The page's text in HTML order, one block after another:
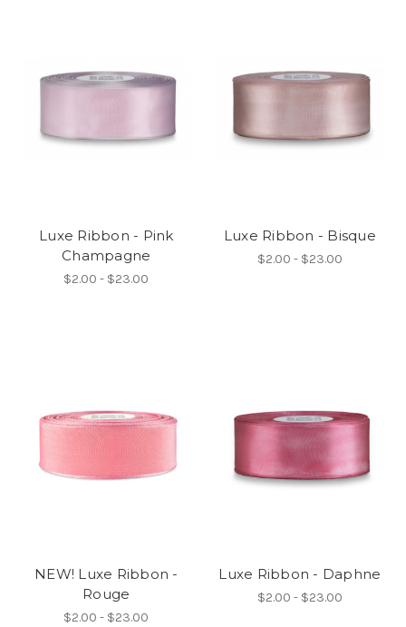
Luxe Ribbon - Pink
Champagne
$2.00 - $23.00
Luxe Ribbon - Bisque
$2.00 - $23.00
NEW! Luxe Ribbon -
Rouge
$2.00 - $23.00
Luxe Ribbon - Daphne
$2.00 - $23.00